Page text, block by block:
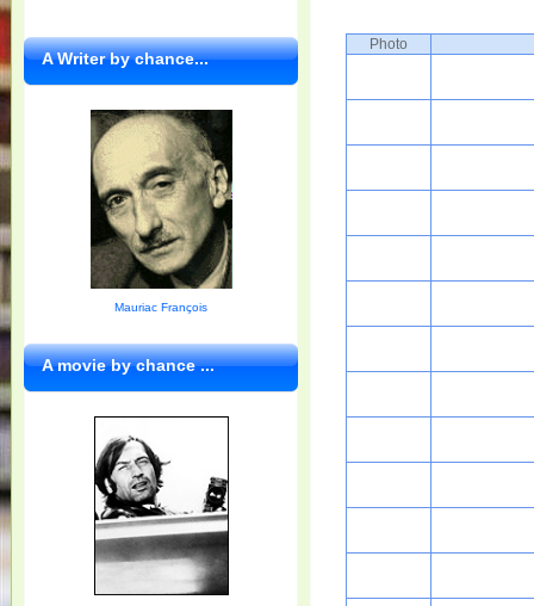
Photo
A Writer by chance...
Mauriac François
A movie by chance ...